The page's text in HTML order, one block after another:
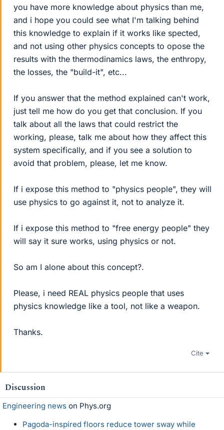
you have more knowledge about physics than me,
and i hope you could see what I'm talking behind
this knowledge to explain if it works like spected,
and not using other physics concepts to opose the
results with the thermodinamics laws, the enthropy,
the losses, the "build-it", etc...
If you answer that the method explained can't work,
just tell me how do you get that conclusion. If you
talk about all the laws that could restrict the
working, please, talk me about how they affect this
system specifically, and if you see a solution to
avoid that problem, please, let me know.
If i expose this method to "physics people", they will
use physics to go against it, not to analyze it.
If i expose this method to "free energy people" they
will say it sure works, using physics or not.
So am I alone about this concept?.
Please, i need REAL physics people that uses
physics knowledge like a tool, not like a weapon.
Thanks.
Cite
Discussion
Engineering news on Phys.org
Pagoda-inspired floors reduce tower sway while